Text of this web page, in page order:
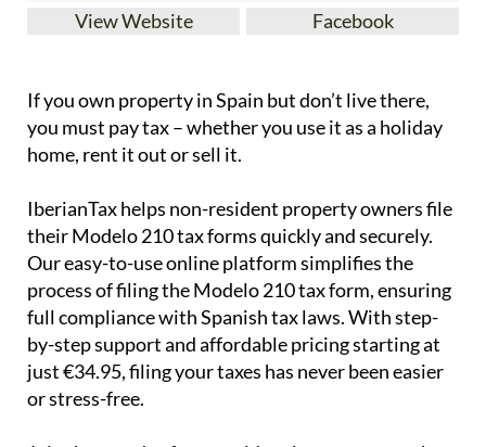
View Website Facebook
If youown property in Spain but don’t live there,
you must pay tax – whether you use it as a holiday
home, rent it out or sell it.
IberianTaxhelps non-resident property ownersfile
theirModelo 210 tax formsquickly and securely.
Our easy-to-use online platform simplifies the
process of filing the Modelo 210 tax form, ensuring
full compliance with Spanish tax laws. With step-
by-step support and affordable pricing starting at
just€34.95, filing your taxes has never been easier
or stress-free.